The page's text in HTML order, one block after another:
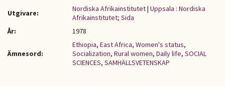
Utgivare:
Nordiska Afrikainstitutet| Uppsala : Nordiska
Afrikainstitutet; Sida
År:
1978
Ämnesord:
Ethiopia, East Africa, Women's status,
Socialization, Rural women, Daily life, SOCIAL
SCIENCES, SAMHÄLLSVETENSKAP